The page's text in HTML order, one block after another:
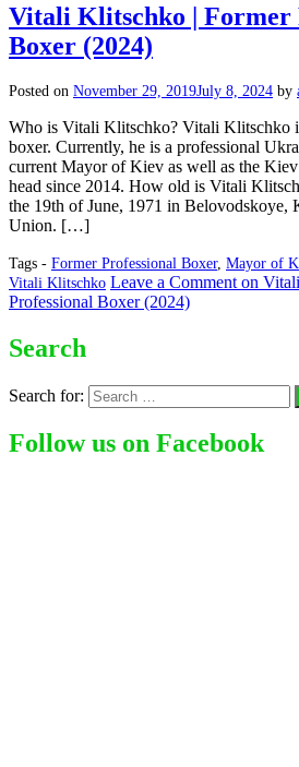
Vitali Klitschko | Former
Boxer (2024)
Posted on November 29, 2019July 8, 2024 by
Who is Vitali Klitschko? Vitali Klitschko
boxer. Currently, he is a professional
current Mayor of Kiev as well as the
head since 2014. How old is Vitali
the 19th of June, 1971 in Belovodskoye,
Union. […]
Tags - Former Professional Boxer, Mayor of
Vitali Klitschko Leave a Comment on
Professional Boxer (2024)
Search
Search for:
Follow us on Facebook